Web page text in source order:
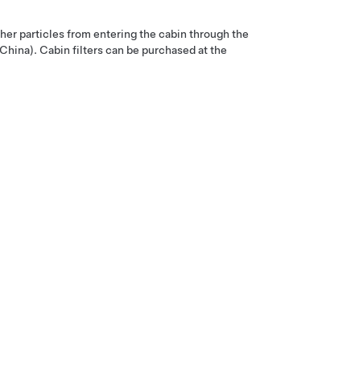
particles from entering the cabin through the
Cabin filters can be purchased at the